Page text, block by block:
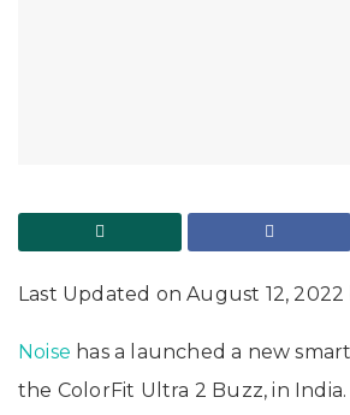
Last Updated on August 12, 2022
Noise has a launched a new
the ColorFit Ultra 2 Buzz, in